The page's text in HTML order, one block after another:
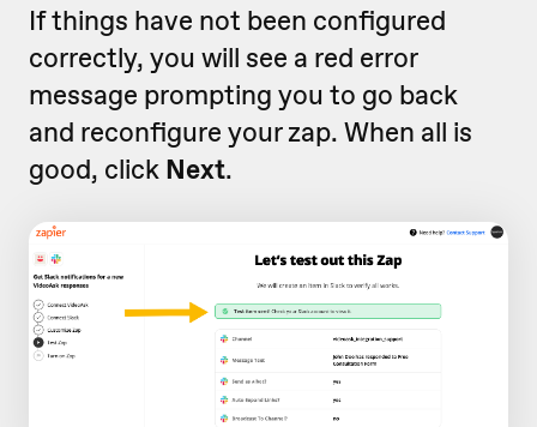
If things have not been configured
correctly, you will see a red error
message prompting you to go back
and reconfigure your zap. When all is
good, click Next.